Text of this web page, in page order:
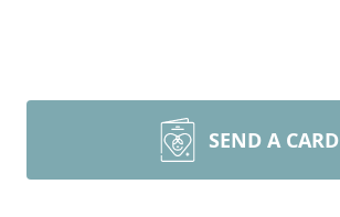
SEND A CARD